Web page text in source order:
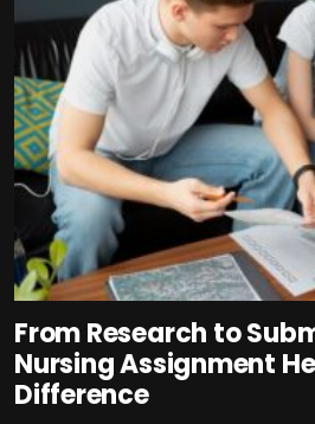
From Research to
Nursing Assignment
Difference